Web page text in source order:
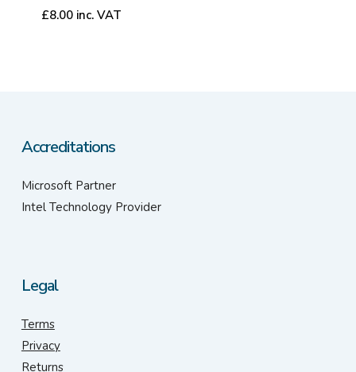
£8.00 inc. VAT
Accreditations
Microsoft Partner
Intel Technology Provider
Legal
Terms
Privacy
Returns